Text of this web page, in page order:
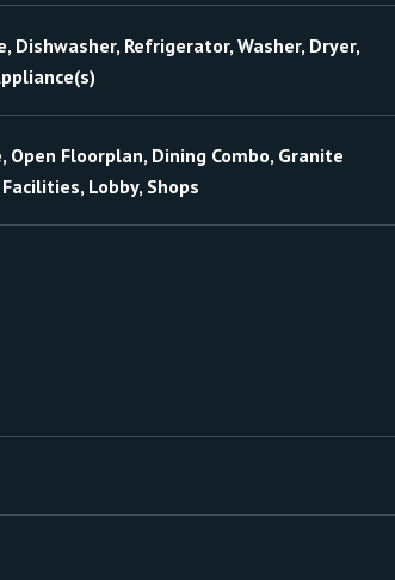
Dishwasher, Refrigerator, Washer, Dryer,
Open Floorplan, Dining Combo, Granite
Lobby, Shops